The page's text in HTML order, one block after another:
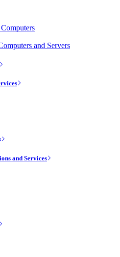
and Servers
and Services